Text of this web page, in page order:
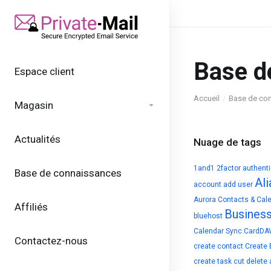
Espace client
Magasin
Actualités
Base de connaissances
Affiliés
Contactez-nous
Base
Accueil Base de
Nuage de tags
1and1 2factor
account add user
Aurora Contacts &
bluehost
Calendar Sync
create contact Create
create task cut delete